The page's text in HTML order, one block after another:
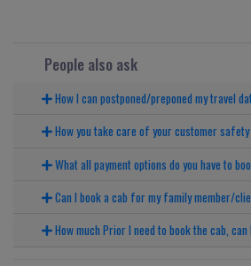
People also ask
How I can postponed/preponed my travel
How you take care of your customer
What all payment options do you have to
Can I book a cab for my family member/
How much Prior I need to book the cab,